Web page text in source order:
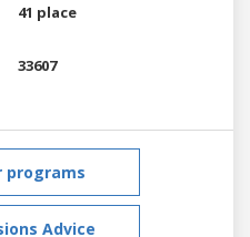
41 place
33607
programs
Advice